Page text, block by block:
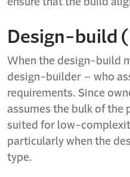
Design-build
When the design-build
design-builder – who
requirements. Since
assumes the bulk of the
suited for low-
particularly when the
type.